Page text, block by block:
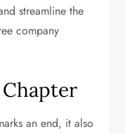
streamline the
company
an end, it also